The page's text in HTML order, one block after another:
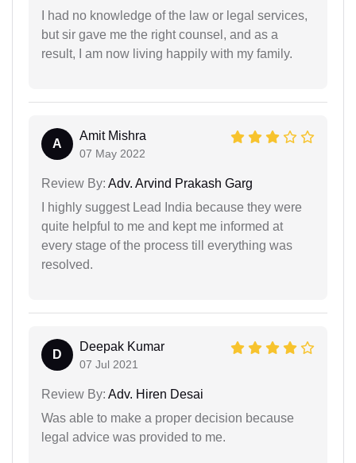
I had no knowledge of the law or legal services,
but sir gave me the right counsel, and as a
result, I am now living happily with my family.
A
Amit Mishra
07 May 2022
Review By: Adv. Arvind Prakash Garg
I highly suggest Lead India because they were
quite helpful to me and kept me informed at
every stage of the process till everything was
resolved.
D
Deepak Kumar
07 Jul 2021
Review By: Adv. Hiren Desai
Was able to make a proper decision because
legal advice was provided to me.